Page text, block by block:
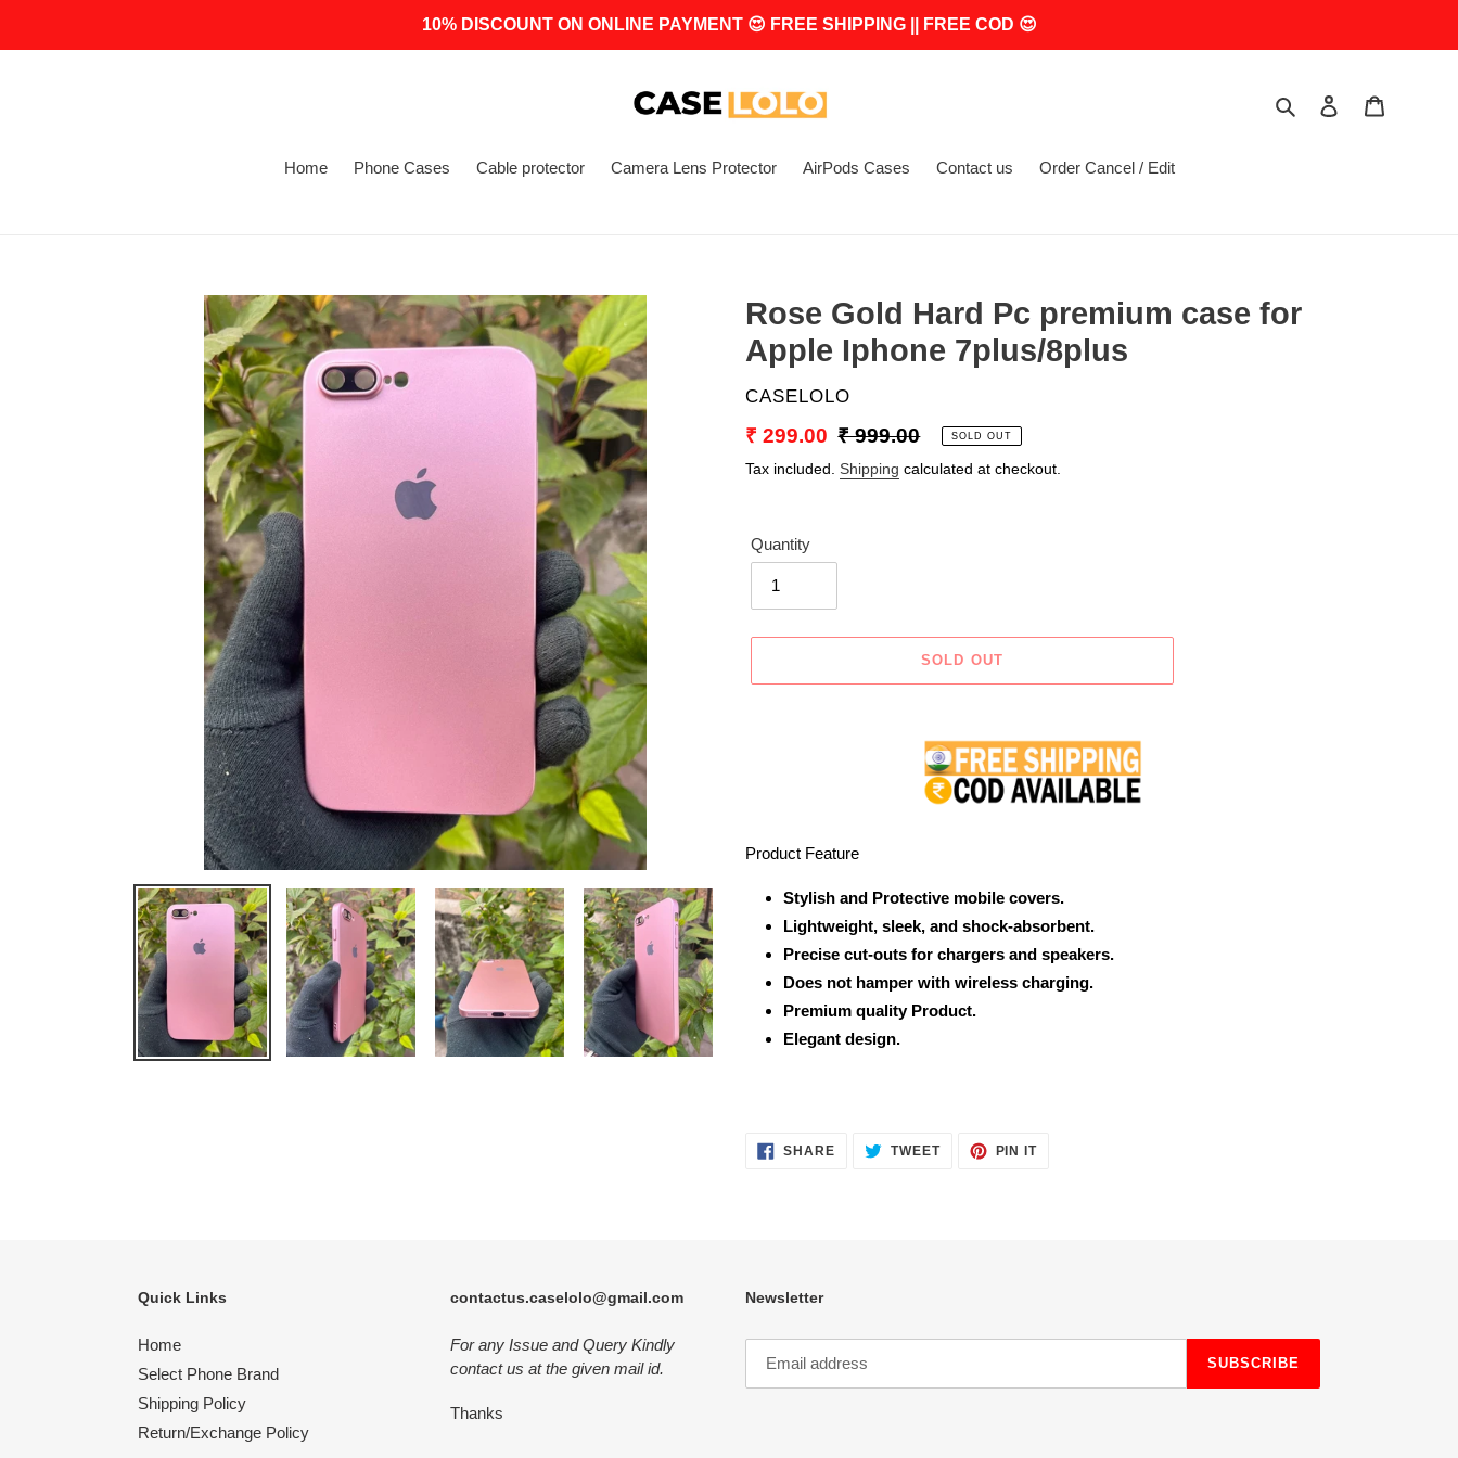
10% DISCOUNT ON ONLINE PAYMENT 😍 FREE SHIPPING || FREE COD 😍
Search Log in
Home Phone Cases Cable protector Camera Lens Protector AirPods Cases Contact us Order Cancel / Edit
Rose Gold Hard Pc premium case for
Apple Iphone 7plus/8plus
VENDOR
CASELOLO
Sale
price
₹ 299.00 Regular
price
₹ 999.00 SOLD OUT
Tax included. Shipping calculated at checkout.
Quantity
SOLD OUT
Product Feature
Stylish and Protective mobile covers.
Lightweight, sleek, and shock-absorbent.
Precise cut-outs for chargers and speakers.
Does not hamper with wireless charging.
Premium quality Product.
Elegant design.
SHARESHARE
ON
TWEETTWEET PIN ITPIN
Quick Links
Home
Select Phone Brand
Shipping Policy
Return/Exchange Policy
contactus.caselolo@gmail.com
For any Issue and Query Kindly
contact us at the given mail id.
Thanks
Newsletter
SUBSCRIBE